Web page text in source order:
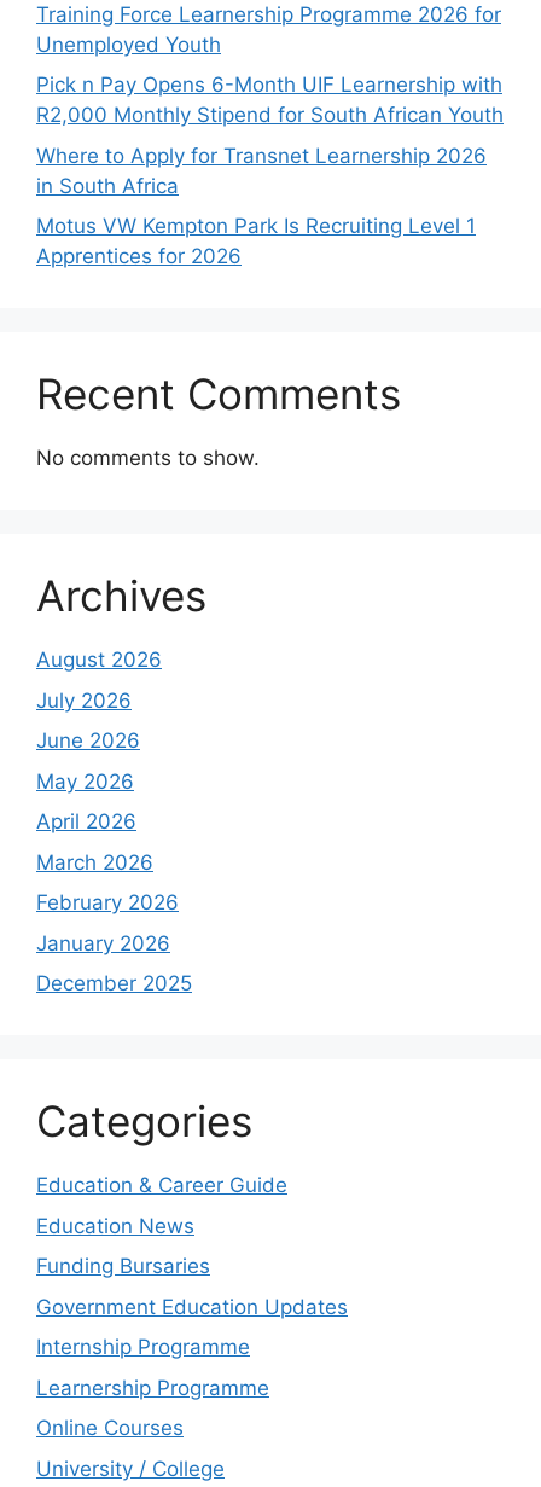
Training Force Learnership Programme 2026 for
Unemployed Youth
Pick n Pay Opens 6-Month UIF Learnership with
R2,000 Monthly Stipend for South African Youth
Where to Apply for Transnet Learnership 2026
in South Africa
Motus VW Kempton Park Is Recruiting Level 1
Apprentices for 2026
Recent Comments
No comments to show.
Archives
August 2026
July 2026
June 2026
May 2026
April 2026
March 2026
February 2026
January 2026
December 2025
Categories
Education & Career Guide
Education News
Funding Bursaries
Government Education Updates
Internship Programme
Learnership Programme
Online Courses
University / College